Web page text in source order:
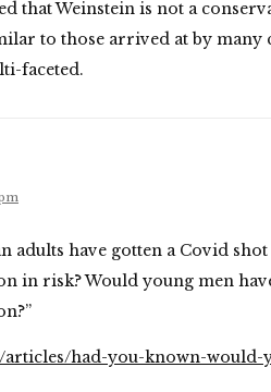
that Weinstein is not a
to those arrived at by
faceted.
adults have gotten a Covid
in risk? Would young men
had-you-known-would-